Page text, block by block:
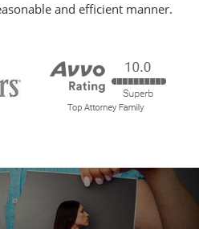
and efficient manner.